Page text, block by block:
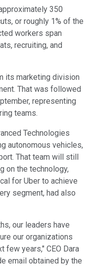
350
or roughly 1% of the
workers span
recruiting, and
its marketing division
That was followed
representing
teams.
Technologies
autonomous vehicles,
That team will still
on the technology,
for Uber to achieve
segment, had also
our leaders have
our organizations
few years," CEO Dara
email obtained by the